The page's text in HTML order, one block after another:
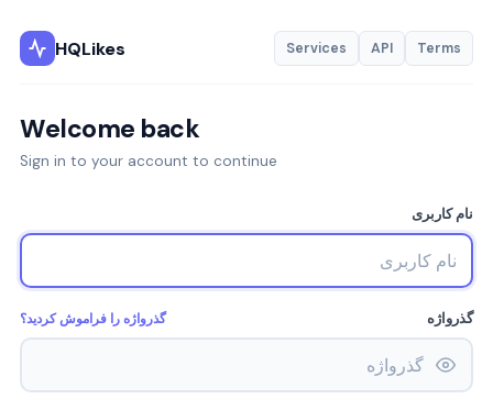
HQLikes Services API Terms
Welcome back
Sign in to your account to continue
نام کاربری
گذرواژه گذرواژه را فراموش کردید؟